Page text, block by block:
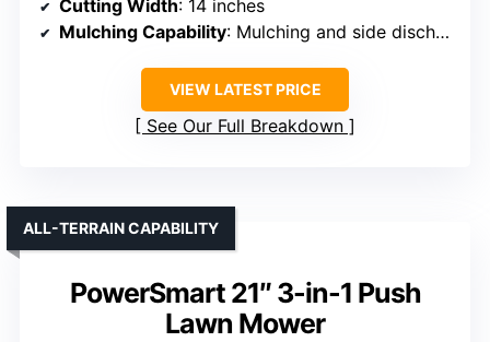
Cutting Width: 14 inches
Mulching Capability: Mulching and side discharge
VIEW LATEST PRICE
See Our Full Breakdown
PowerSmart 21″ 3-in-1 Push
Lawn Mower
ALL-TERRAIN CAPABILITY